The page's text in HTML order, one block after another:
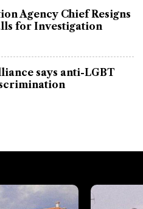
Agency Chief Resigns
for Investigation
says anti-LGBT